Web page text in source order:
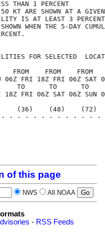
LESS THAN
KT ARE SHOWN AT A GIVEN
IS AT
SHOWN WHEN THE 5-
AT LEAST 1
FOR SELECTED
FROM    FROM    FROM
06Z FRI 18Z FRI 06Z SAT
TO      TO      TO
18Z FRI 06Z SAT 06Z SUN
(24)    (36)    (48)
- - - - - - - - - - -
of this page
NWS All NOAA
- RSS Feeds